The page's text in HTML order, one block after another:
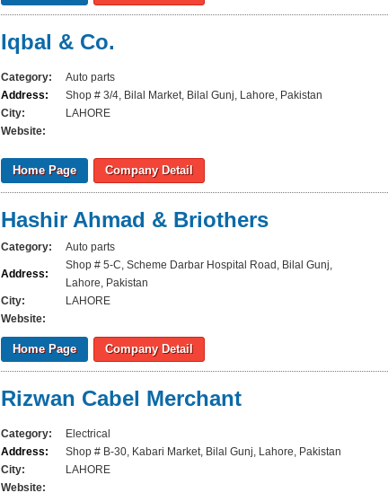
Iqbal & Co.
Category:
Auto parts
Address:
Shop # 3/4, Bilal Market, Bilal Gunj, Lahore, Pakistan
City:
LAHORE
Website:
Home Page Company Detail
Hashir Ahmad & Briothers
Category: Auto parts
Address:
Shop # 5-C, Scheme Darbar Hospital Road, Bilal Gunj,
Lahore, Pakistan
City:
LAHORE
Website:
Home Page Company Detail
Rizwan Cabel Merchant
Category:
Electrical
Address:
Shop # B-30, Kabari Market, Bilal Gunj, Lahore, Pakistan
City:
LAHORE
Website: